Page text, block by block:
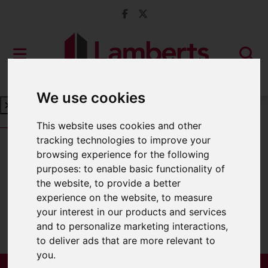
We use cookies
This website uses cookies and other
tracking technologies to improve your
browsing experience for the following
purposes:to enable basic functionality of
the website,to provide a better
experience on the website,to measure
your interest in our products and services
and to personalize marketing interactions,
to deliver ads that are more relevant to
you.
Book a Free Valuation Click here
For Sale
Sorry, no records were found. Please try
again.